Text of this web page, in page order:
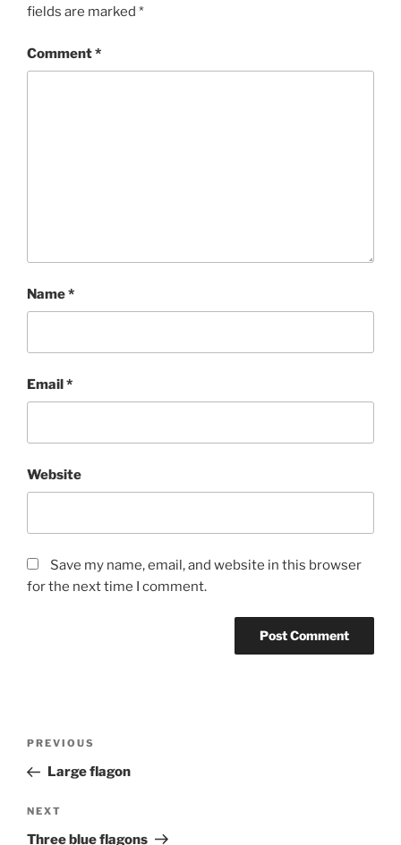
fields are marked *
Comment*
Name*
Email*
Website
Save my name, email, and website in this browser
for the next time I comment.
Previous
Post
PREVIOUS
Large flagon
Next
Post
NEXT
Three blue flagons